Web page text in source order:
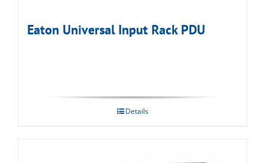
Eaton Universal Input Rack PDU
Details